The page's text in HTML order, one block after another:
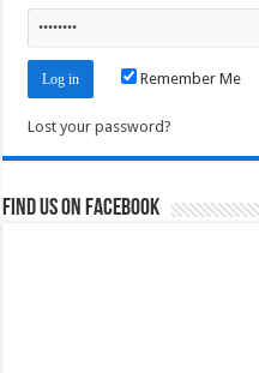
Remember Me
Lost your password?
Find us on Facebook